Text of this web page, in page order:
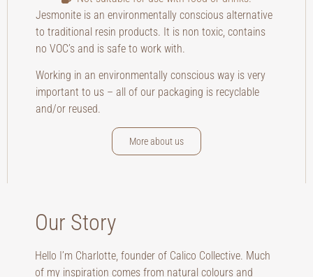
Jesmonite is an environmentally conscious alternative
to traditional resin products. It is non toxic, contains
no VOC’s and is safe to work with.
Working in an environmentally conscious way is very
important to us – all of our packaging is recyclable
and/or reused.
More about us
Our Story
Hello I’m Charlotte, founder of Calico Collective. Much
of my inspiration comes from natural colours and